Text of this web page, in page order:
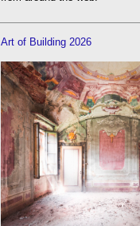
Art of Building 2026